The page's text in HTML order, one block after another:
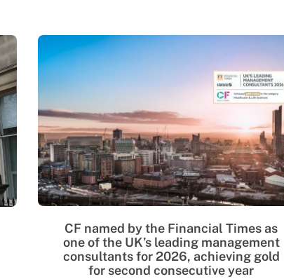
CF named by the Financial Times as
one of the UK’s leading management
consultants for 2026, achieving gold
for second consecutive year